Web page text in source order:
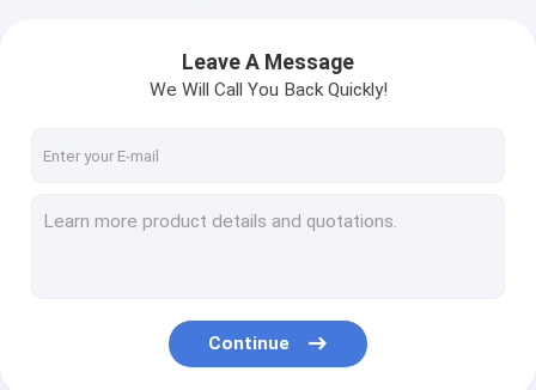
Leave A Message
We Will Call You Back Quickly!
Continue